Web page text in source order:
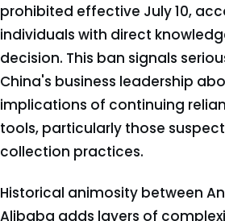
prohibited effective July 10,
individuals with direct
decision. This ban signals
China's business leadership
implications of continuing
tools, particularly those
collection practices.
Historical animosity between
Alibaba adds layers of